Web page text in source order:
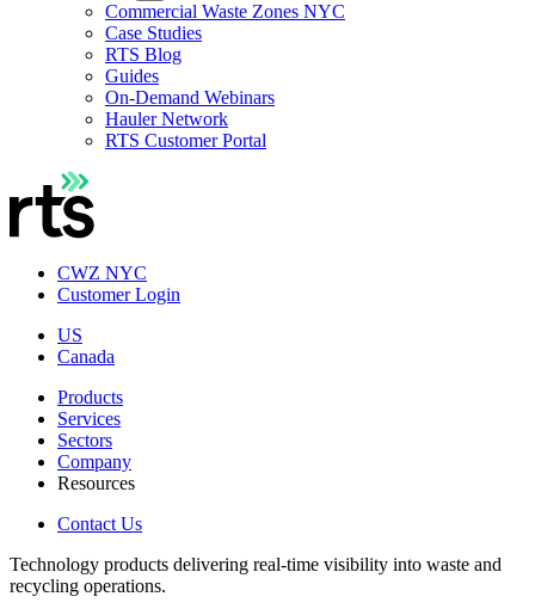
Commercial Waste Zones NYC
Case Studies
RTS Blog
Guides
On-Demand Webinars
Hauler Network
RTS Customer Portal
CWZ NYC
Customer Login
US
Canada
Products
Services
Sectors
Company
Resources
Contact Us
Technology products delivering real-time visibility into waste and
recycling operations.